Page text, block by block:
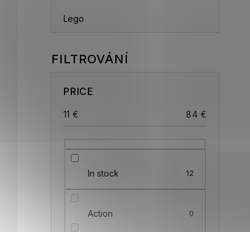
Lego
PRICE
11 € 84 €
In stock 12
Action 0